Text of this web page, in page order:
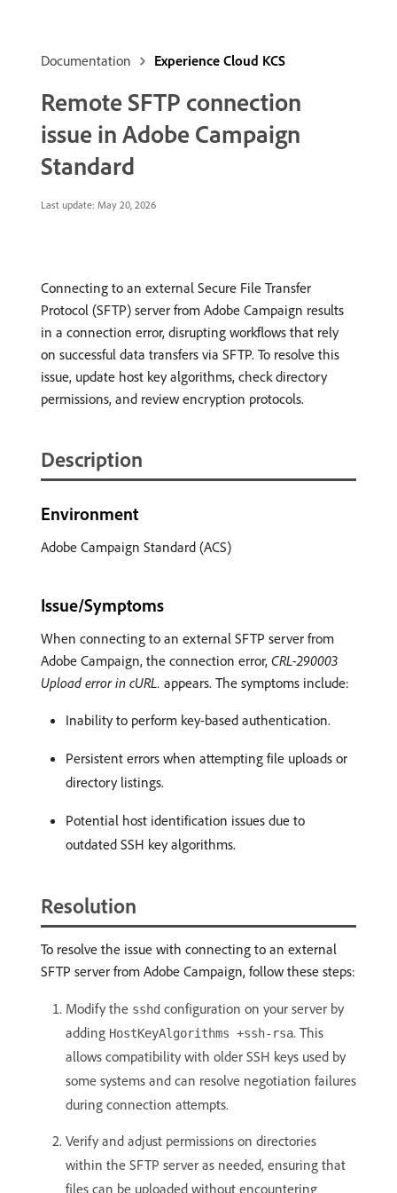
Documentation Experience Cloud KCS
Remote SFTP connection
issue in Adobe Campaign
Standard
Last update: May 20, 2026
Connecting to an external Secure File Transfer
Protocol (SFTP) server from Adobe Campaign results
in a connection error, disrupting workflows that rely
on successful data transfers via SFTP. To resolve this
issue, update host key algorithms, check directory
permissions, and review encryption protocols.
Description
Environment
Adobe Campaign Standard (ACS)
Issue/Symptoms
When connecting to an external SFTP server from
Adobe Campaign, the connection error, CRL-290003
Upload error in cURL. appears. The symptoms include:
Inability to perform key-based authentication.
Persistent errors when attempting file uploads or
directory listings.
Potential host identification issues due to
outdated SSH key algorithms.
Resolution
To resolve the issue with connecting to an external
SFTP server from Adobe Campaign, follow these steps:
Modify the sshd configuration on your server by
adding HostKeyAlgorithms +ssh-rsa. This
allows compatibility with older SSH keys used by
some systems and can resolve negotiation failures
during connection attempts.
Verify and adjust permissions on directories
within the SFTP server as needed, ensuring that
files can be uploaded without encountering